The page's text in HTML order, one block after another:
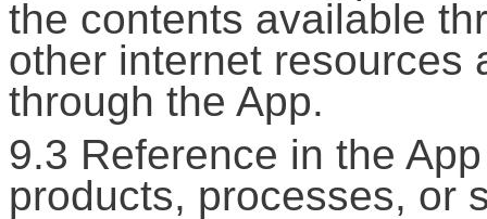
the contents available
other internet resources
through the App.
9.3 Reference in the
products, processes, or